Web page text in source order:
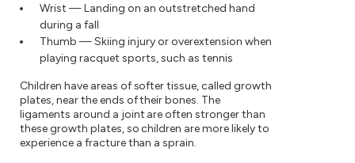
Wrist — Landing on an outstretched hand
during a fall
Thumb — Skiing injury or overextension when
playing racquet sports, such as tennis
Children have areas of softer tissue, called growth
plates, near the ends of their bones. The
ligaments around a joint are often stronger than
these growth plates, so children are more likely to
experience a fracture than a sprain.